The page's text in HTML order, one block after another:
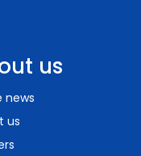
us
news
us